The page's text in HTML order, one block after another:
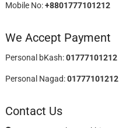
Mobile No:+8801777101212
We Accept Payment
Personal bKash:01777101212
Personal Nagad:01777101212
Contact Us